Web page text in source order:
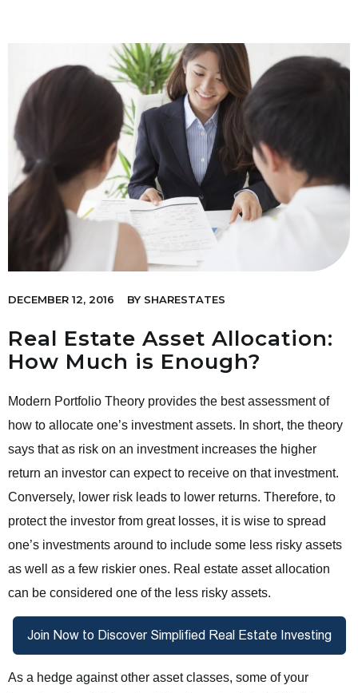
DECEMBER 12, 2016 BY SHARESTATES
Real Estate Asset Allocation:
How Much is Enough?
Modern Portfolio Theory provides the best assessment of
how to allocate one’s investment assets. In short, the theory
says that as risk on an investment increases the higher
return an investor can expect to receive on that investment.
Conversely, lower risk leads to lower returns. Therefore, to
protect the investor from great losses, it is wise to spread
one’s investments around to include some less risky assets
as well as a few riskier ones. Real estate asset allocation
can be considered one of the less risky assets.
As a hedge against other asset classes, some of your